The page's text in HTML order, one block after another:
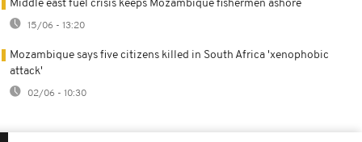
Middle east fuel crisis keeps Mozambique fishermen ashore
15/06 - 13:20
Mozambique says five citizens killed in South Africa 'xenophobic
attack'
02/06 - 10:30